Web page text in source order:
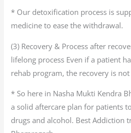
* Our detoxification process is
medicine to ease the withdrawal.
(3) Recovery & Process after
lifelong process Even if a patient
rehab program, the recovery is
* So here in Nasha Mukti Kendra
a solid aftercare plan for patients
drugs and alcohol. Best Addiction